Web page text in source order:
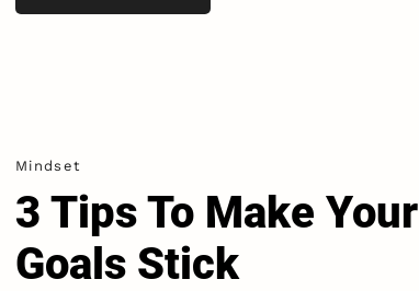
Mindset
3 Tips To Make Your
Goals Stick